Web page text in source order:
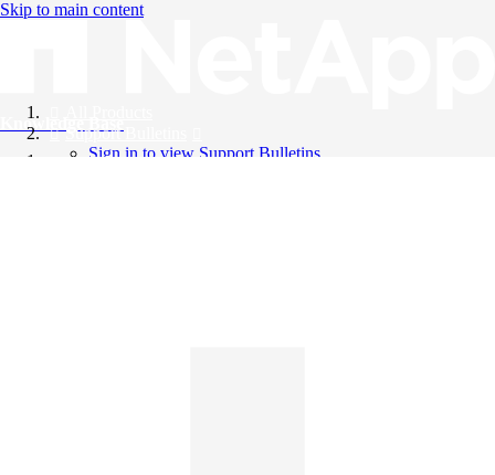
Skip to main content
Knowledge Base
Support Bulletins
Sign in to view Support Bulletins